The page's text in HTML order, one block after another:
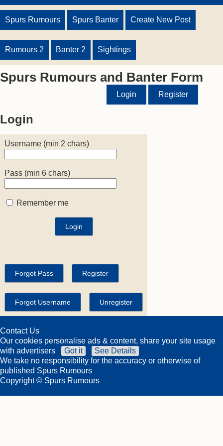
Spurs Rumours Spurs Banter Create New Post
Rumours 2 Banter 2 Sightings
Spurs Rumours and Banter Form
Login Register
Login
Username (min 2 chars)
Pass (min 6 chars)
Remember me
Contact Us
Our cookies personalise ads & content, share your site usage
with advertisers
Got it
See Details
We take no responsibility for the accuracy or otherwise of
published Spurs Rumours
Copyright © Spurs Rumours